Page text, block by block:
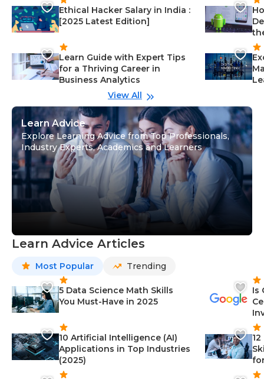
Ethical Hacker Salary in India :
[2025 Latest Edition]
Learn Guide with Expert Tips
for a Thriving Career in
Business Analytics
View All
Learn Advice
Explore Learning Advice from Top Professionals,
Industry Experts, Academics and Learners
Learn Advice Articles
Most Popular Trending
5 Data Science Math Skills
You Must-Have in 2025
10 Artificial Intelligence (AI)
Applications in Top Industries
(2025)
Is